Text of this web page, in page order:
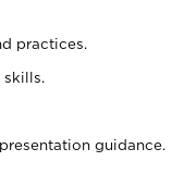
practices.
guidance.